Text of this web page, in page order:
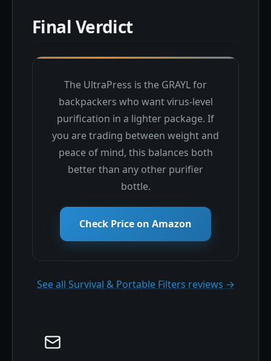
Final Verdict
The UltraPress is the GRAYL for
backpackers who want virus-level
purification in a lighter package. If
you are trading between weight and
peace of mind, this balances both
better than any other purifier
bottle.
Check Price on Amazon
See all Survival & Portable Filters reviews →